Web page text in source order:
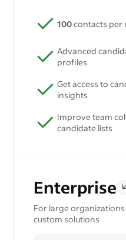
100contacts per
Advanced
profiles
Get access to
insights
Improve team
candidate lists
Enterprise
For large
custom solutions